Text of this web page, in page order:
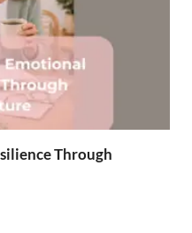
Through